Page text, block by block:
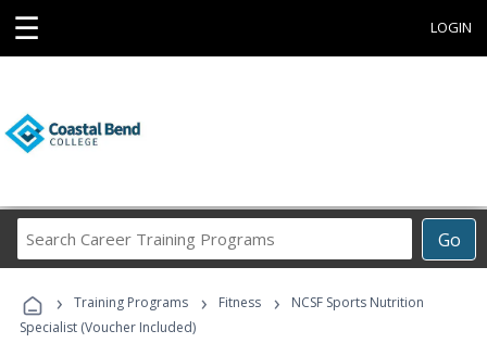
☰ LOGIN
Go
Career
Programs
› Training Programs › Fitness ›
NCSF Sports Nutrition
Specialist (Voucher Included)